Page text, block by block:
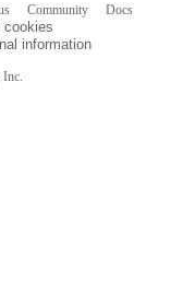
Community
Docs
cookies
information